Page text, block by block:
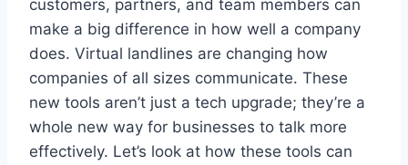
customers, partners, and team members can
make a big difference in how well a company
does. Virtual landlines are changing how
companies of all sizes communicate. These
new tools aren’t just a tech upgrade; they’re a
whole new way for businesses to talk more
effectively. Let’s look at how these tools can